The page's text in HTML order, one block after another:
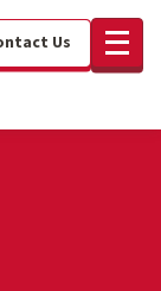
Us